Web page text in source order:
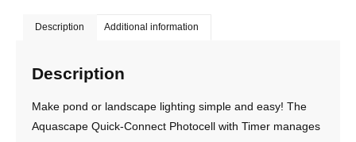
Description Additional information
Description
Make pond or landscape lighting simple and easy! The
Aquascape Quick-Connect Photocell with Timer manages